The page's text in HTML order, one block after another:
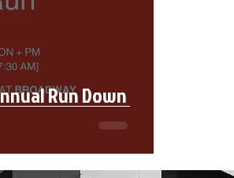
Run Down